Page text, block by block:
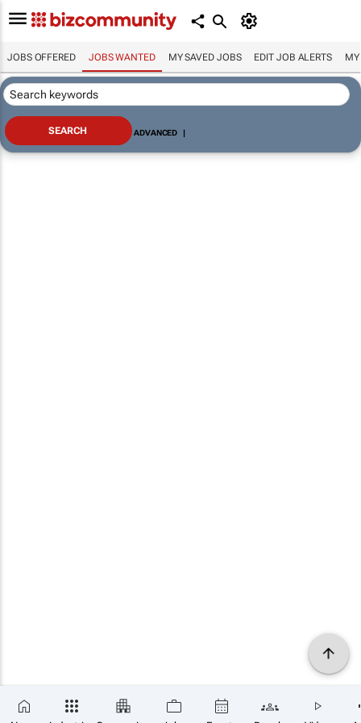
JOBS OFFERED JOBS WANTED MY SAVED JOBS EDIT JOB ALERTS MY
ADVANCED |